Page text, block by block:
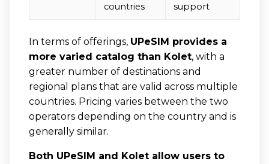
countries
support
In terms of offerings, UPeSIM provides a
more varied catalog than Kolet, with a
greater number of destinations and
regional plans that are valid across multiple
countries. Pricing varies between the two
operators depending on the country and is
generally similar.
Both UPeSIM and Kolet allow users to